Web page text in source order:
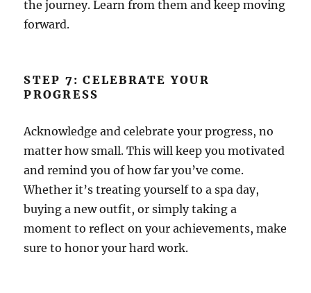
the journey. Learn from them and keep moving
forward.
STEP 7: CELEBRATE YOUR
PROGRESS
Acknowledge and celebrate your progress, no
matter how small. This will keep you motivated
and remind you of how far you’ve come.
Whether it’s treating yourself to a spa day,
buying a new outfit, or simply taking a
moment to reflect on your achievements, make
sure to honor your hard work.